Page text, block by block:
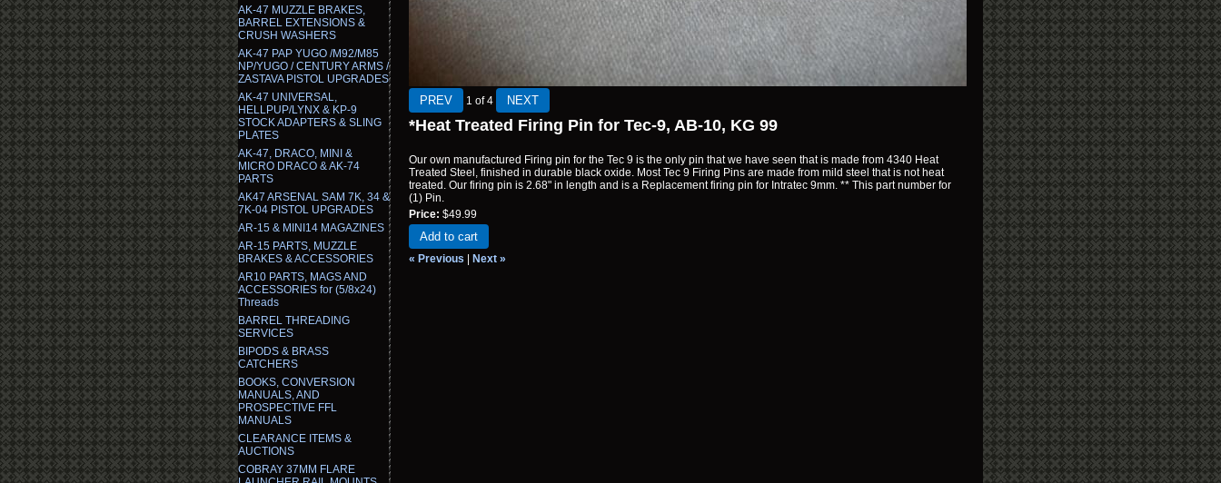
AK-47 MUZZLE BRAKES,
BARREL EXTENSIONS &
CRUSH WASHERS
AK-47 PAP YUGO /M92/M85
NP/YUGO / CENTURY ARMS /
ZASTAVA PISTOL UPGRADES
AK-47 UNIVERSAL,
HELLPUP/LYNX & KP-9
STOCK ADAPTERS & SLING
PLATES
AK-47, DRACO, MINI &
MICRO DRACO & AK-74
PARTS
AK47 ARSENAL SAM 7K, 34 &
7K-04 PISTOL UPGRADES
AR-15 & MINI14 MAGAZINES
AR-15 PARTS, MUZZLE
BRAKES & ACCESSORIES
AR10 PARTS, MAGS AND
ACCESSORIES for (5/8x24)
Threads
BARREL THREADING
SERVICES
BIPODS & BRASS
CATCHERS
BOOKS, CONVERSION
MANUALS, AND
PROSPECTIVE FFL
MANUALS
CLEARANCE ITEMS &
AUCTIONS
COBRAY 37MM FLARE
1 of 4
*Heat Treated Firing Pin for Tec-9, AB-10, KG 99
Our own manufactured Firing pin for the Tec 9 is the only pin that we have seen that is made from 4340 Heat
Treated Steel, finished in durable black oxide. Most Tec 9 Firing Pins are made from mild steel that is not heat
treated. Our firing pin is 2.68" in length and is a Replacement firing pin for Intratec 9mm. ** This part number for
(1) Pin.
Price: $49.99
Add to cart
« Previous Next »